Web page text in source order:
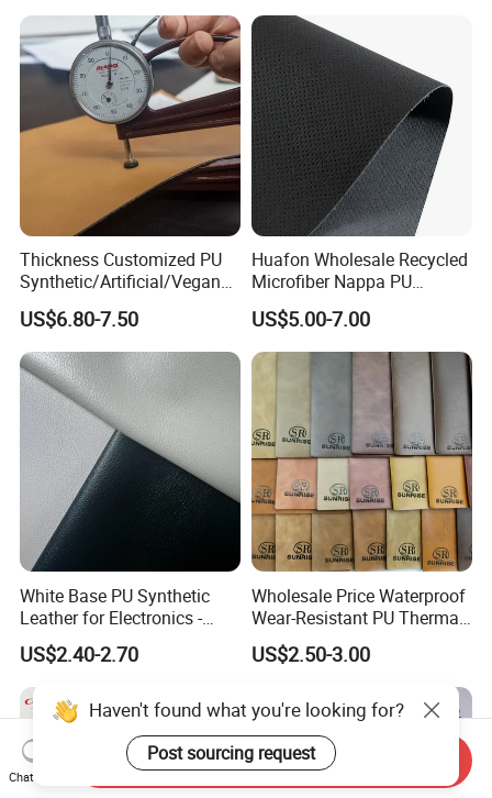
Thickness Customized PU
Synthetic/Artificial/Vegan
Microfiber Leather for
Upholstery Bag Shoes
US$6.80-7.50
Huafon Wholesale Recycled
Microfiber Nappa PU
Synthetic Imitation Artificial
Vegan Faux Leather Rexine
for Sofa Gloves Shoes Bags
Car Seat
US$5.00-7.00
White Base PU Synthetic
Leather for Electronics -
Heat Press Cover for
Keyboard & Tablet Case
US$2.40-2.70
Wholesale Price Waterproof
Wear-Resistant PU Thermal
Faux Artificial Synthetic
Leather Fabric
US$2.50-3.00
Haven't found what you're looking for?
Post sourcing request
Chat Now
Send Inquiry